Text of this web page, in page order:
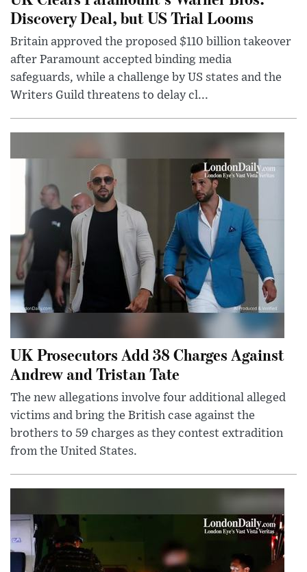
Discovery Deal, but US Trial Looms
Britain approved the proposed $110 billion takeover
after Paramount accepted binding media
safeguards, while a challenge by US states and the
Writers Guild threatens to delay cl...
UK Prosecutors Add 38 Charges Against
Andrew and Tristan Tate
The new allegations involve four additional alleged
victims and bring the British case against the
brothers to 59 charges as they contest extradition
from the United States.